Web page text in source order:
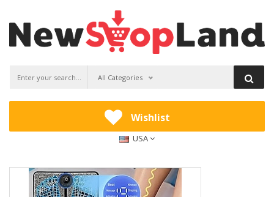
All Categories
Wishlist
USA